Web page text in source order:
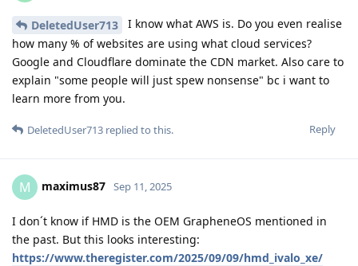
DeletedUser713
I know what AWS is. Do you even realise
how many % of websites are using what cloud services?
Google and Cloudflare dominate the CDN market. Also care to
explain "some people will just spew nonsense" bc i want to
learn more from you.
Reply
DeletedUser713 replied to this.
M maximus87 Sep 11, 2025
I don´t know if HMD is the OEM GrapheneOS mentioned in
the past. But this looks interesting:
https://www.theregister.com/2025/09/09/hmd_ivalo_xe/